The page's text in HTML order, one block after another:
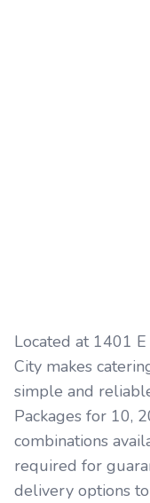
Located at 1401
City makes
simple and
Packages for 10,
combinations
required for
delivery options